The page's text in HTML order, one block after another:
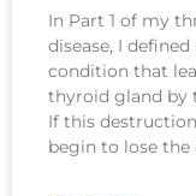
In Part 1 of my
disease, I
condition that
thyroid gland by
If this
begin to lose